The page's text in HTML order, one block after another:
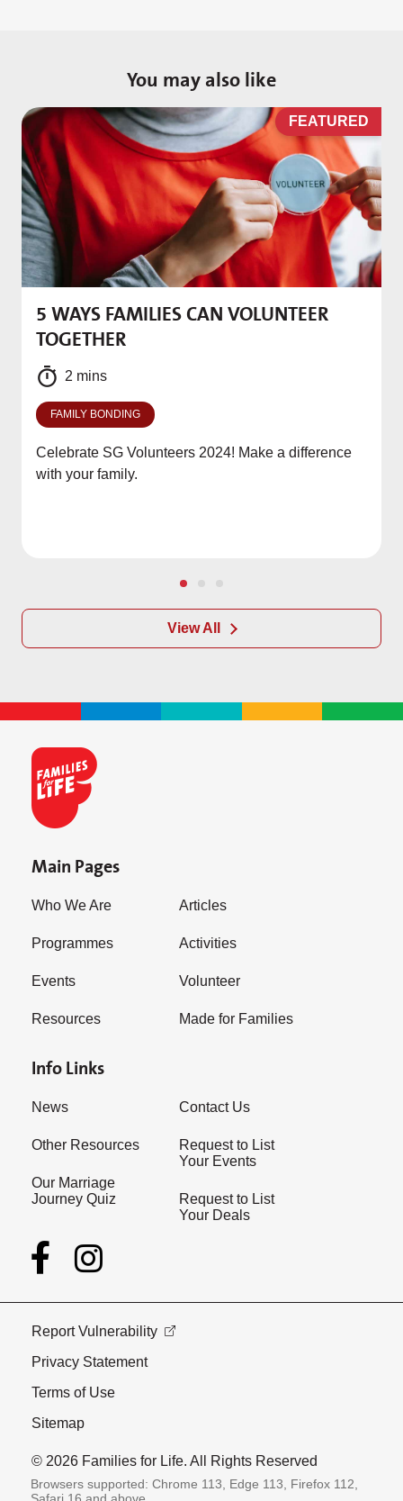
You may also like
FEATURED
5 WAYS FAMILIES CAN VOLUNTEER
TOGETHER
2 mins
FAMILY BONDING
Celebrate SG Volunteers 2024! Make a difference
with your family.
View All
Main Pages
Who We Are
Programmes
Events
Resources
Articles
Activities
Volunteer
Made for Families
Info Links
News
Other Resources
Our Marriage
Journey Quiz
Contact Us
Request to List
Your Events
Request to List
Your Deals
Report Vulnerability
Privacy Statement
Terms of Use
Sitemap
© 2026 Families for Life. All Rights Reserved
Browsers supported: Chrome 113, Edge 113, Firefox 112,